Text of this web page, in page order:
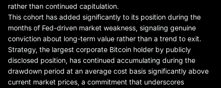
rather than continued capitulation.
This cohort has added significantly to its position during the
months of Fed-driven market weakness, signaling genuine
conviction about long-term value rather than a trend to exit.
Strategy, the largest corporate Bitcoin holder by publicly
disclosed position, has continued accumulating during the
drawdown period at an average cost basis significantly above
current market prices, a commitment that underscores